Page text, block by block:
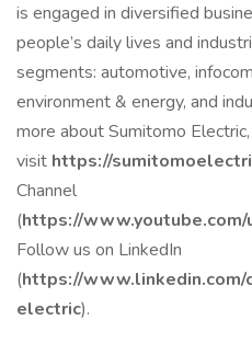
is engaged in diversified
people’s daily lives and
segments: automotive,
environment & energy, and
more about Sumitomo
visit https://
Channel
(https://
Follow us on LinkedIn
(https://www.linkedin.com/
electric).